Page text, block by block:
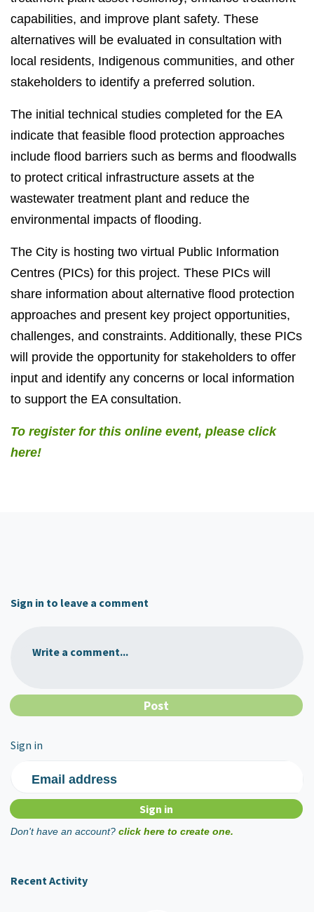
capabilities, and improve plant safety. These
alternatives will be evaluated in consultation with
local residents, Indigenous communities, and other
stakeholders to identify a preferred solution.
The initial technical studies completed for the EA
indicate that feasible flood protection approaches
include flood barriers such as berms and floodwalls
to protect critical infrastructure assets at the
wastewater treatment plant and reduce the
environmental impacts of flooding.
The City is hosting two virtual Public Information
Centres (PICs) for this project. These PICs will
share information about alternative flood protection
approaches and present key project opportunities,
challenges, and constraints. Additionally, these PICs
will provide the opportunity for stakeholders to offer
input and identify any concerns or local information
to support the EA consultation.
To register for this online event, please click
here!
Sign in to leave a comment
Write a comment...
Sign in
Email address
Don't have an account? click here to create one.
Recent Activity